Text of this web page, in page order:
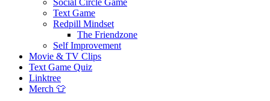
Social Circle Game
Text Game
Redpill Mindset
The Friendzone
Self Improvement
Movie & TV Clips
Text Game Quiz
Linktree
Merch 👕